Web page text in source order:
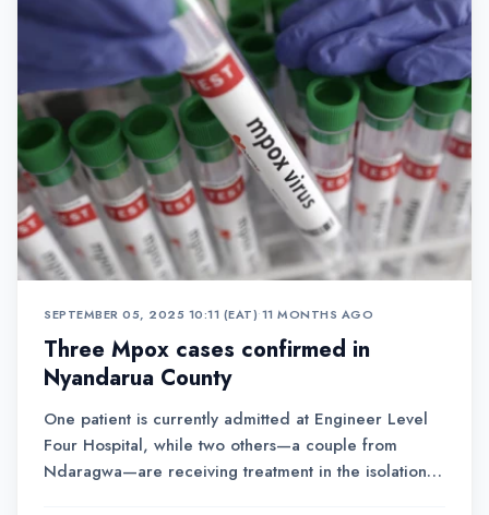
SEPTEMBER 05, 2025 10:11 (EAT)•11 MONTHS AGO
Three Mpox cases confirmed in
Nyandarua County
One patient is currently admitted at Engineer Level
Four Hospital, while two others—a couple from
Ndaragwa—are receiving treatment in the isolation